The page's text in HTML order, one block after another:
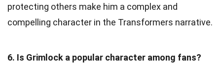
protecting others make him a complex and
compelling character in the Transformers narrative.
6. Is Grimlock a popular character among fans?